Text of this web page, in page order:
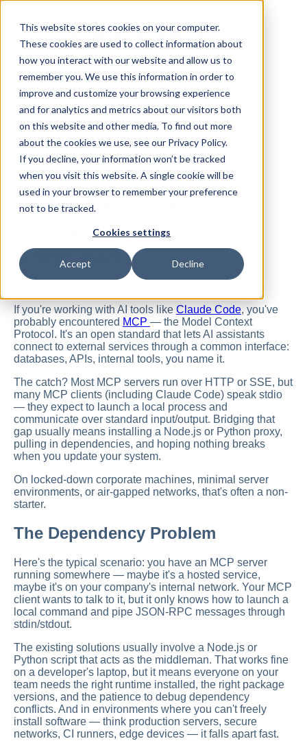
This website stores cookies on your computer.
These cookies are used to collect information about
how you interact with our website and allow us to
remember you. We use this information in order to
improve and customize your browsing experience
and for analytics and metrics about our visitors both
on this website and other media. To find out more
about the cookies we use, see our Privacy Policy.
If you decline, your information won’t be tracked
when you visit this website. A single cookie will be
used in your browser to remember your preference
not to be tracked.
Cookies settings
Accept Decline
All posts
MCP's Dependency
Problem, Solved in One
Download
If you're working with AI tools like Claude Code, you've
probably encountered MCP — the Model Context
Protocol. It's an open standard that lets AI assistants
connect to external services through a common interface:
databases, APIs, internal tools, you name it.
The catch? Most MCP servers run over HTTP or SSE, but
many MCP clients (including Claude Code) speak stdio
— they expect to launch a local process and
communicate over standard input/output. Bridging that
gap usually means installing a Node.js or Python proxy,
pulling in dependencies, and hoping nothing breaks
when you update your system.
On locked-down corporate machines, minimal server
environments, or air-gapped networks, that's often a non-
starter.
The Dependency Problem
Here's the typical scenario: you have an MCP server
running somewhere — maybe it's a hosted service,
maybe it's on your company's internal network. Your MCP
client wants to talk to it, but it only knows how to launch a
local command and pipe JSON-RPC messages through
stdin/stdout.
The existing solutions usually involve a Node.js or
Python script that acts as the middleman. That works fine
on a developer's laptop, but it means everyone on your
team needs the right runtime installed, the right package
versions, and the patience to debug dependency
conflicts. And in environments where you can't freely
install software — think production servers, secure
networks, CI runners, edge devices — it falls apart fast.